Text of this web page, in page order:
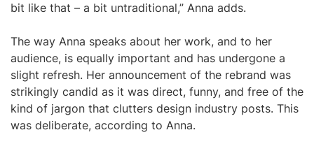
bit like that – a bit untraditional,” Anna adds.
The way Anna speaks about her work, and to her
audience, is equally important and has undergone a
slight refresh. Her announcement of the rebrand was
strikingly candid as it was direct, funny, and free of the
kind of jargon that clutters design industry posts. This
was deliberate, according to Anna.